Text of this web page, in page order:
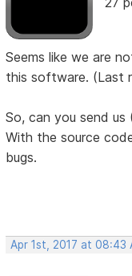
Seems like we are
this software. (Last
So, can you send
With the source
bugs.
Apr 1st, 2017 at 08:43